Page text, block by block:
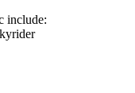
include: